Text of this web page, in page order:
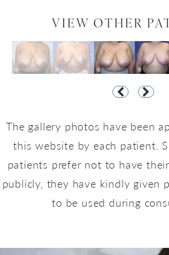
VIEW OTHER
The gallery photos have been
this website by each patient.
patients prefer not to have
publicly, they have kindly given
to be used during